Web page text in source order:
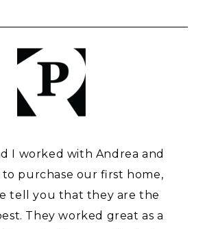
I worked with Andrea and
to purchase our first home,
tell you that they are the
They worked great as a